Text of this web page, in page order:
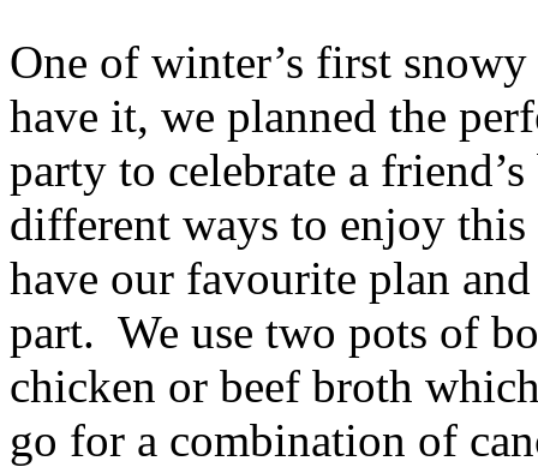
One of winter’s first
have it, we planned the
party to celebrate a
different ways to enjoy
have our favourite plan
part. We use two pots of
chicken or beef broth
go for a combination of